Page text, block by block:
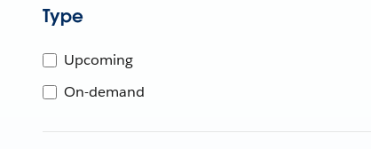
Type
Upcoming
On-demand